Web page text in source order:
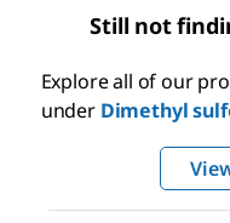
Still not
Explore all of our
under Dimethyl